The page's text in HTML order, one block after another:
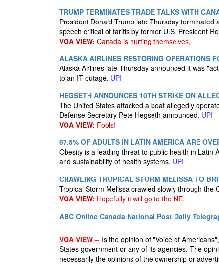
TRUMP TERMINATES TRADE TALKS WITH
President Donald Trump late Thursday
speech critical of tariffs by former U.S. President
VOA VIEW: Canada is hurting themselves,
ALASKA AIRLINES RESTORING OPERATIONS
Alaska Airlines late Thursday announced it was
to an IT outage. UPI
HEGSETH ANNOUNCES 10TH STRIKE ON
The United States attacked a boat allegedly
Defense Secretary Pete Hegseth announced. UPI
VOA VIEW: Fools!
67.5% OF ADULTS IN LATIN AMERICA ARE
Obesity is a leading threat to public health in Latin
and sustainability of health systems. UPI
CRAWLING TROPICAL STORM MELISSA TO
Tropical Storm Melissa crawled slowly through
VOA VIEW: Hopefully it will go to the NE.
ABC Online Canada National Post Daily
VOA VIEW -- Is the opinion of "Voice of
States government or any of its agencies. The
necessarily the opinions of the ownership or